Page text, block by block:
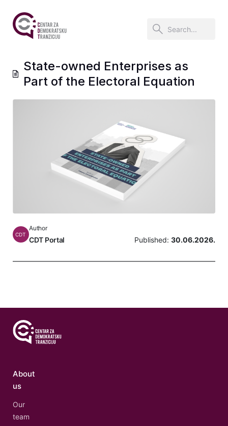
State-owned Enterprises as
Part of the Electoral Equation
CDT
Author
CDT Portal Published: 30.06.2026.
About
us
Our
team